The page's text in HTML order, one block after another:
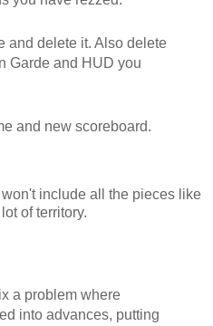
and delete it. Also delete
Garde and HUD you
and new scoreboard.
include all the pieces like
of territory.
a problem where
into advances, putting